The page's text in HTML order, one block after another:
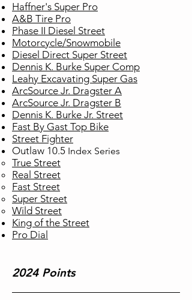
Haffner's Super Pro
A&B Tire Pro
Phase II Diesel Street
Motorcycle/Snowmobile
Diesel Direct Super Street
Dennis K. Burke Super Comp
Leahy Excavating Super Gas
ArcSource Jr. Dragster A
ArcSource Jr. Dragster B
Dennis K. Burke Jr. Street
Fast By Gast Top Bike
Street Fighter
Outlaw 10.5 Index Series
True Street​
Real Street
Fast Street
Super Street
Wild Street
King of the Street
Pro Dial
2024 Points